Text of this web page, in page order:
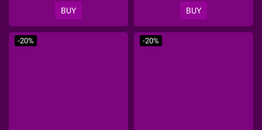
BUY BUY
-20% -20%